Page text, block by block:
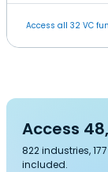
Access all 32 VC
Access
822 industries,
included.